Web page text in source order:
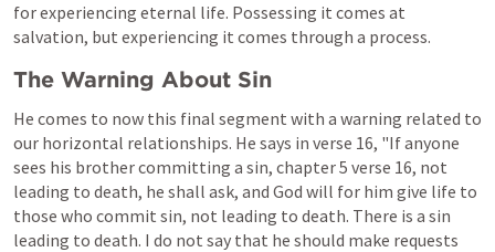
for experiencing eternal life. Possessing it comes at
salvation, but experiencing it comes through a process.
The Warning About Sin
He comes to now this final segment with a warning related to
our horizontal relationships. He says in verse 16, "If anyone
sees his brother committing a sin, chapter 5 verse 16, not
leading to death, he shall ask, and God will for him give life to
those who commit sin, not leading to death. There is a sin
leading to death. I do not say that he should make requests